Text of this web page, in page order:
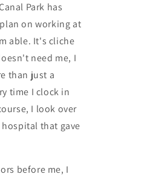
Park has
on working at
able. It's cliche
need me, I
than just a
time I clock in
I look over
that gave
before me, I